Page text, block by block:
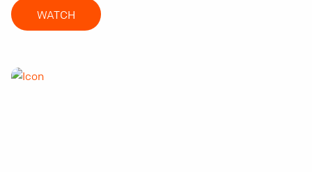
WATCH